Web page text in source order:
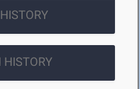
HISTORY